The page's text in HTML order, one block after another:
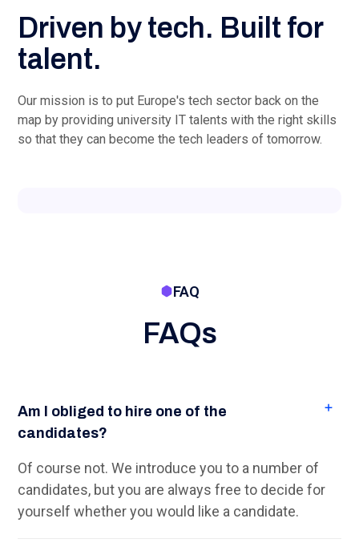
Am I obliged to hire one of the
candidates?
Of course not. We introduce you to a number of
candidates, but you are always free to decide for
yourself whether you would like a candidate.
On average, how long does a (software)
engineer stay connected to a company?
don't just come to do some extra jobs, but that
some initial start-up time is needed. Then you
months. That is why we also take a thorough look
at the candidate's ambitions and motivation during
the selection process. Of the 50 IT Talents who